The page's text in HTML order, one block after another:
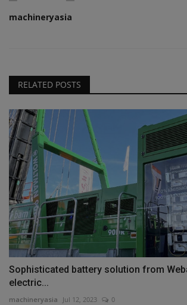
machineryasia
RELATED POSTS
Sophisticated battery solution from
electric...
machineryasia Jul 12, 2023 0